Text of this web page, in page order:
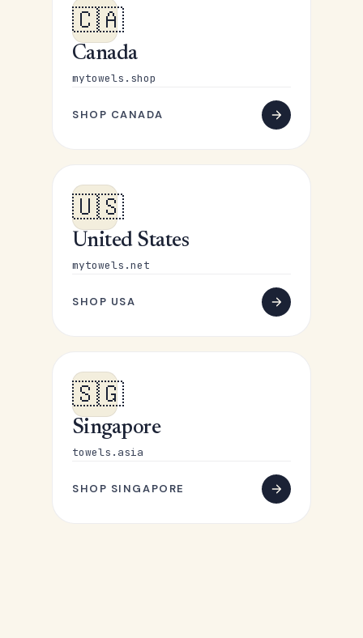
🇨🇦
Canada
mytowels.shop
SHOP CANADA
🇺🇸
United States
mytowels.net
SHOP USA
🇸🇬
Singapore
towels.asia
SHOP SINGAPORE